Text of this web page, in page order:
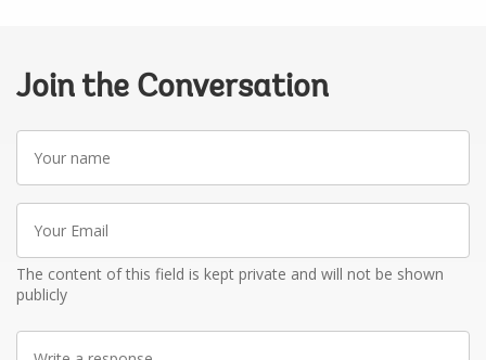
Join the Conversation
name
Email
The content of this field is kept private and will not be shown
publicly